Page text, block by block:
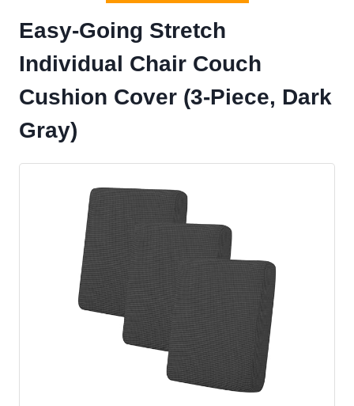
Easy-Going Stretch
Individual Chair Couch
Cushion Cover (3-Piece, Dark
Gray)